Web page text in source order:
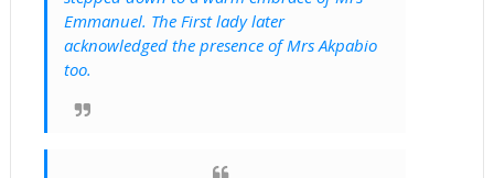
Emmanuel. The First lady later
acknowledged the presence of Mrs Akpabio
too.